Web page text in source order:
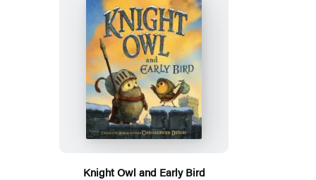
Knight Owl and Early Bird